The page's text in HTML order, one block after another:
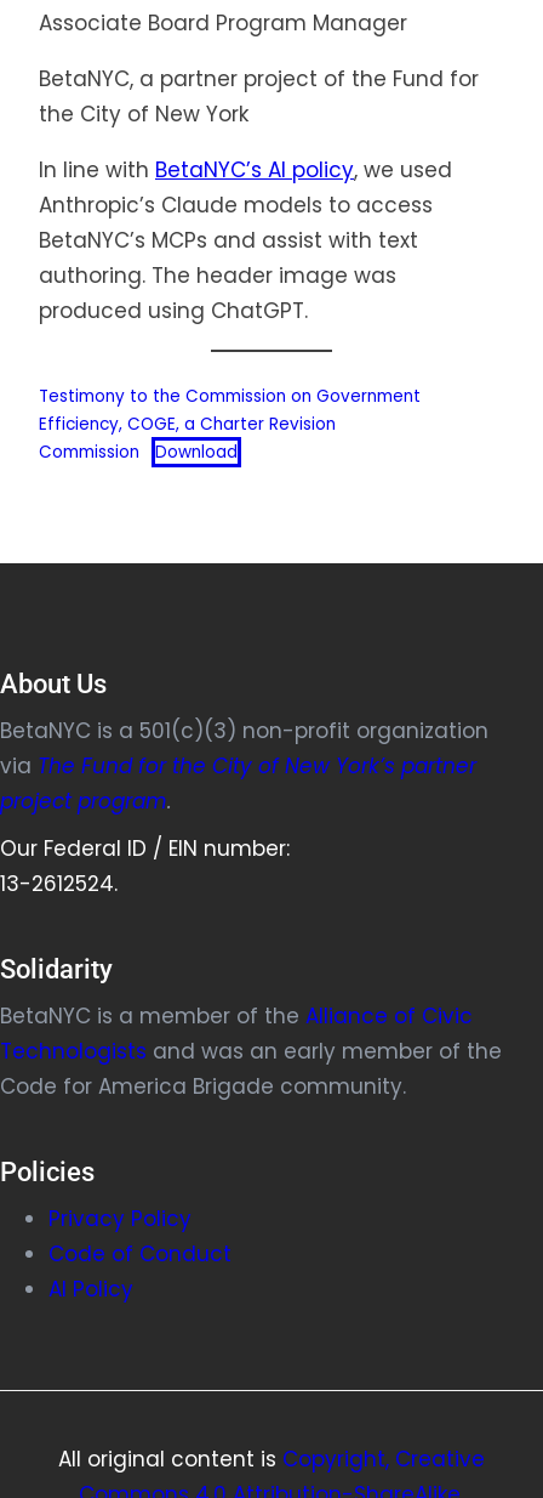
Associate Board Program Manager
BetaNYC, a partner project of the Fund for
the City of New York
In line with BetaNYC’s AI policy, we used
Anthropic’s Claude models to access
BetaNYC’s MCPs and assist with text
authoring. The header image was
produced using ChatGPT.
Testimony to the Commission on Government
Efficiency, COGE, a Charter Revision
Commission
Download
About Us
BetaNYC is a 501(c)(3) non-profit organization
via The Fund for the City of New York’s partner
project program.
Our Federal ID / EIN number:
13-2612524.
Solidarity
BetaNYC is a member of the Alliance of Civic
Technologists and was an early member of the
Code for America Brigade community.
Policies
Privacy Policy
Code of Conduct
AI Policy
All original content is Copyright, Creative